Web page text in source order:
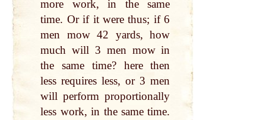
more work, in the same
time. Or if it were thus; if 6
men mow 42 yards, how
much will 3 men mow in
the same time? here then
less requires less, or 3 men
will perform proportionally
less work, in the same time.